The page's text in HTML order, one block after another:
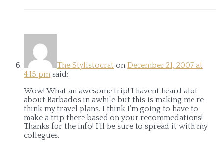
The Stylistocrat on December 21, 2007 at
4:15 pm said:
Wow! What an awesome trip! I havent heard alot
about Barbados in awhile but this is making me re-
think my travel plans. I think I’m going to have to
make a trip there based on your recommedations!
Thanks for the info! I’ll be sure to spread it with my
collegues.